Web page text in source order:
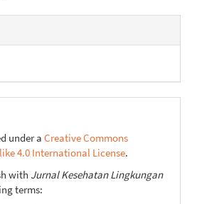
under a Creative Commons
4.0 International License.
with Jurnal Kesehatan Lingkungan
terms: